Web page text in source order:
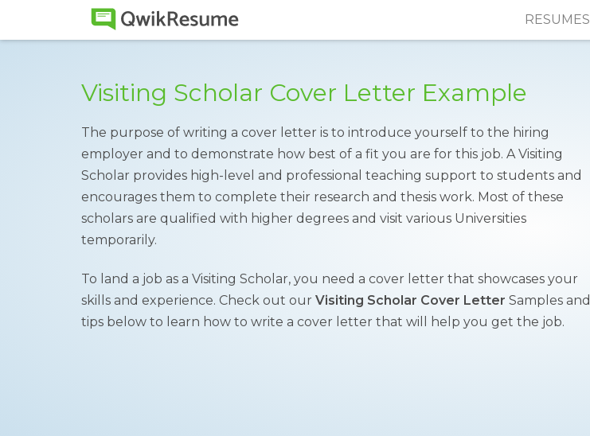
RESUMES
Visiting Scholar Cover Letter Example
The purpose of writing a cover letter is to introduce yourself to the hiring
employer and to demonstrate how best of a fit you are for this job. A Visiting
Scholar provides high-level and professional teaching support to students and
encourages them to complete their research and thesis work. Most of these
scholars are qualified with higher degrees and visit various Universities
temporarily.
To land a job as a Visiting Scholar, you need a cover letter that showcases your
skills and experience. Check out our Visiting Scholar Cover Letter Samples and
tips below to learn how to write a cover letter that will help you get the job.